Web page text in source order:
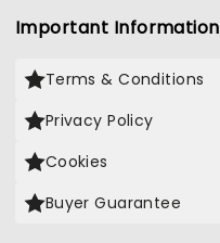
Important Information
Terms & Conditions
Privacy Policy
Cookies
Buyer Guarantee